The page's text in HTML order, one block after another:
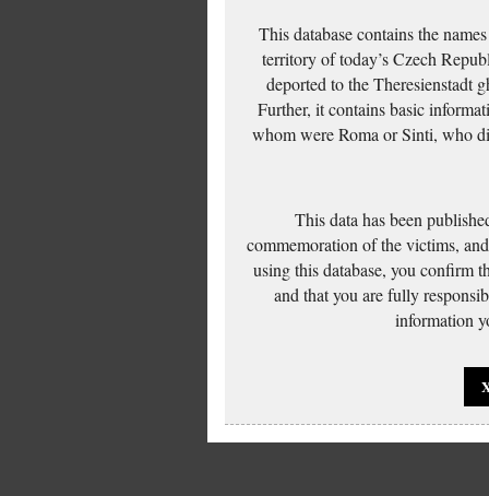
This database contains the
territory of today’s Czech
deported to the Theresienstadt
Further, it contains basic
whom were Roma or Sinti, who
This data has been
commemoration of the victims,
using this database, you confirm
and that you are fully
information